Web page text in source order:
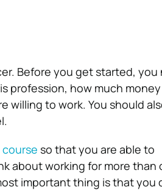
Before you get started, you
profession, how much
willing to work. You should
so that you are able to
about working for more than
important thing is that you